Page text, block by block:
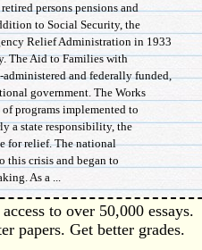
persons pensions and
to Social Security, the
Relief Administration in 1933
The Aid to Families with
and federally funded,
government. The Works
programs implemented to
a state responsibility, the
for relief. The national
this crisis and began to
As a ...
to over 50,000 essays.
papers. Get better grades.